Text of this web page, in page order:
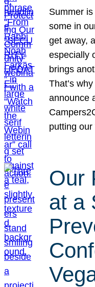
Summer is
some in
get away,
especially
brings
That’s
announce
putting
Our
at a